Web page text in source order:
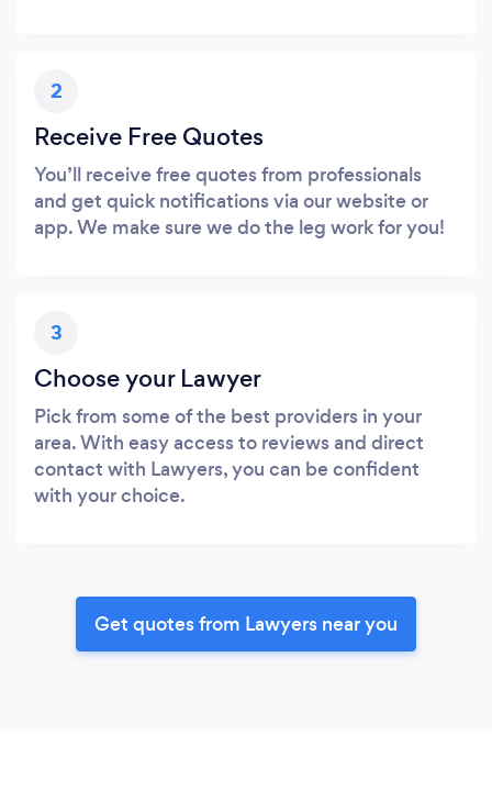
2
Receive Free Quotes
You’ll receive free quotes from professionals
and get quick notifications via our website or
app. We make sure we do the leg work for you!
3
Choose your Lawyer
Pick from some of the best providers in your
area. With easy access to reviews and direct
contact with Lawyers, you can be confident
with your choice.
Get quotes from Lawyers near you